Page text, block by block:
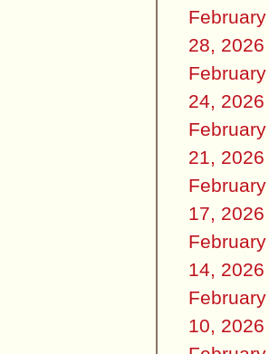
February
28, 2026
February
24, 2026
February
21, 2026
February
17, 2026
February
14, 2026
February
10, 2026